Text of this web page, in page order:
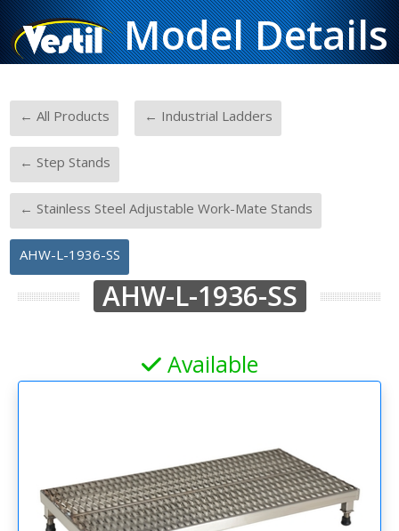
Model Details
← All Products ← Industrial Ladders
← Step Stands
← Stainless Steel Adjustable Work-Mate Stands
AHW-L-1936-SS
AHW-L-1936-SS
Available